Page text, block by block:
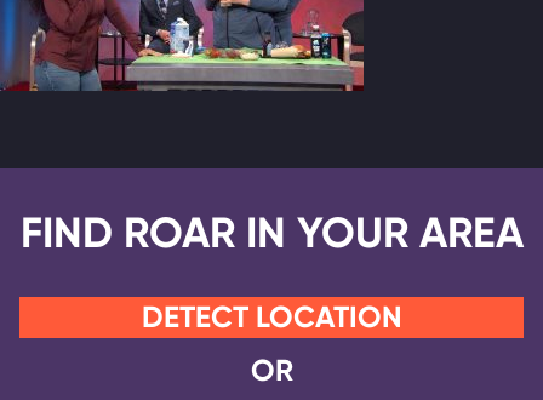
FIND ROAR IN YOUR AREA
DETECT LOCATION
OR